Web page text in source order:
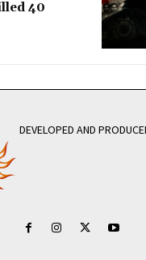
40
DEVELOPED AND